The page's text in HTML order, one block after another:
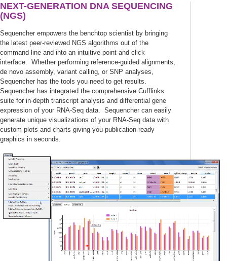
NEXT-GENERATION DNA SEQUENCING
(NGS)
Sequencher empowers the benchtop scientist by bringing
the latest peer-reviewed NGS algorithms out of the
command line and into an intuitive point and click
interface. Whether performing reference-guided alignments,
de novo assembly, variant calling, or SNP analyses,
Sequencher has the tools you need to get results.
Sequencher has integrated the comprehensive Cufflinks
suite for in-depth transcript analysis and differential gene
expression of your RNA-Seq data. Sequencher can easily
generate unique visualizations of your RNA-Seq data with
custom plots and charts giving you publication-ready
graphics in seconds.